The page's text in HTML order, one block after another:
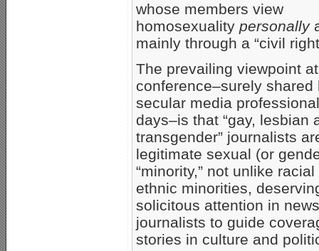
whose members view
homosexuality personally
mainly through a “civil
The prevailing viewpoint
conference–surely shared
secular media
days–is that “gay, lesbian
transgender” journalists
legitimate sexual (or
“minority,” not unlike
ethnic minorities,
solicitous attention in
journalists to guide
stories in culture and